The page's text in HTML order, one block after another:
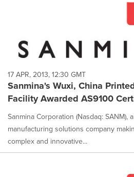
17 APR, 2013, 12:30 GMT
Sanmina's Wuxi, China
Facility Awarded AS9100
Sanmina Corporation (Nasdaq: SANM),
manufacturing solutions company
complex and innovative...